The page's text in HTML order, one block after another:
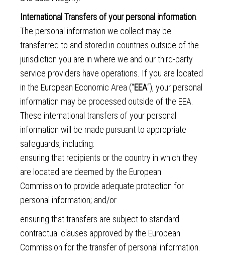
International Transfers of your personal information
The personal information we collect may be
transferred to and stored in countries outside of the
jurisdiction you are in where we and our third-party
service providers have operations. If you are located
in the European Economic Area (“EEA“), your personal
information may be processed outside of the EEA.
These international transfers of your personal
information will be made pursuant to appropriate
safeguards, including:
ensuring that recipients or the country in which they
are located are deemed by the European
Commission to provide adequate protection for
personal information; and/or
ensuring that transfers are subject to standard
contractual clauses approved by the European
Commission for the transfer of personal information.